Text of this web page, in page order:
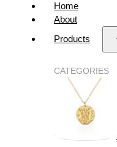
Home
About
Products
CATEGORIES